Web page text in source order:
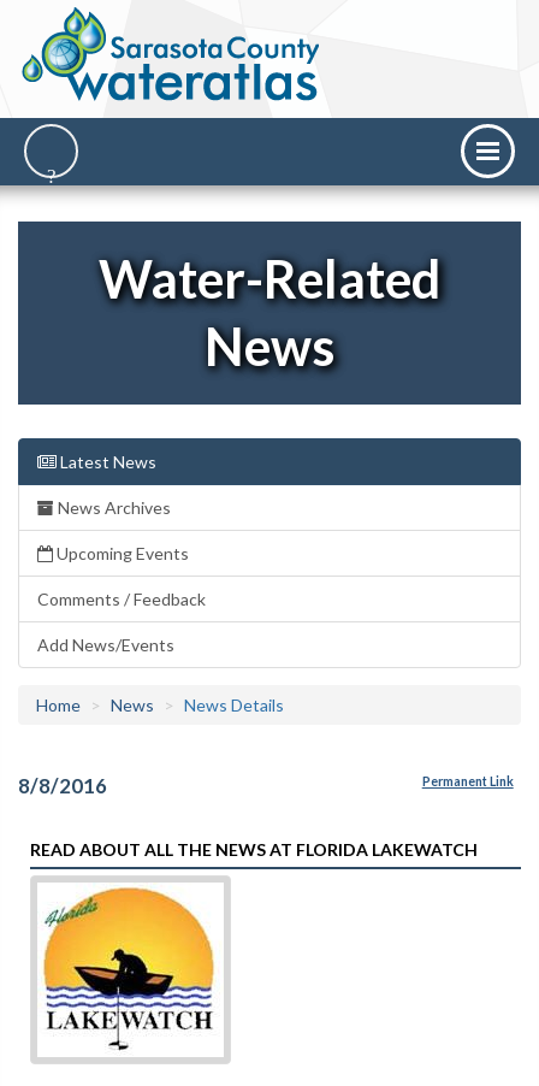
Water-Related
News
Latest News
News Archives
Upcoming Events
Comments / Feedback
Add News/Events
Home News News Details
8/8/2016 Permanent Link
READ ABOUT ALL THE NEWS AT FLORIDA LAKEWATCH